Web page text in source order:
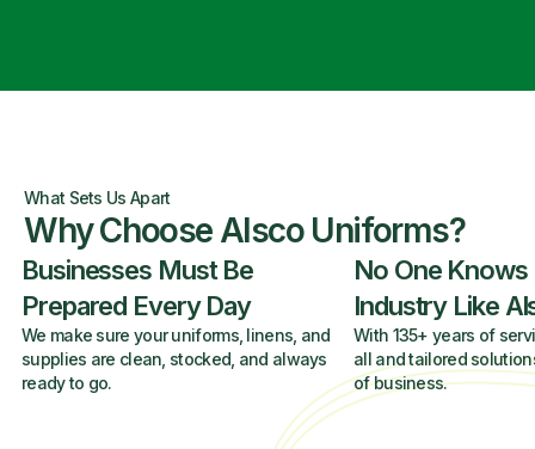
What Sets Us Apart
Why Choose Alsco Uniforms?
Businesses Must Be
Prepared Every Day
We make sure your uniforms, linens, and
supplies are clean, stocked, and always
ready to go.
No One Knows
Industry Like
With 135+ years of
all and tailored
of business.